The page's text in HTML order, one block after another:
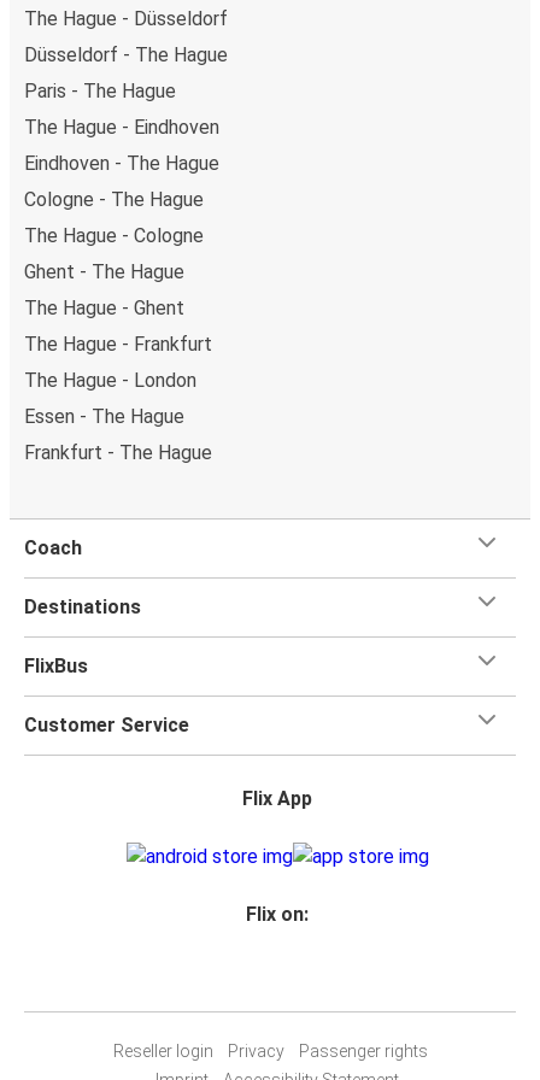
The Hague - Düsseldorf
Düsseldorf - The Hague
Paris - The Hague
The Hague - Eindhoven
Eindhoven - The Hague
Cologne - The Hague
The Hague - Cologne
Ghent - The Hague
The Hague - Ghent
The Hague - Frankfurt
The Hague - London
Essen - The Hague
Frankfurt - The Hague
Coach
Destinations
FlixBus
Customer Service
Flix App
Flix on:
Reseller login Privacy
Passenger rights